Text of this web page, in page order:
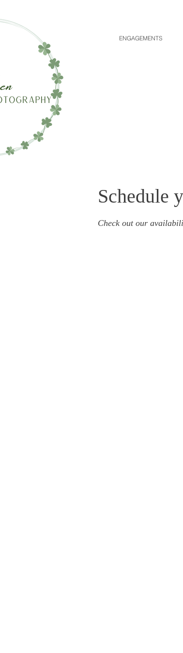
ENGAGEMENTS
Schedule
Check out our